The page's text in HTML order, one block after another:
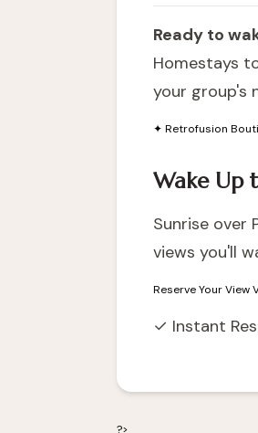
Ready to
Homestays
your group's
✦ Retrofusion
Wake Up
Sunrise over
views you'll
Reserve Your View
✓ Instant
?>